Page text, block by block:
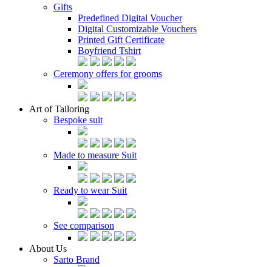
Gifts
Predefined Digital Voucher
Digital Customizable Vouchers
Printed Gift Certificate
Boyfriend Tshirt
Ceremony offers for grooms
Art of Tailoring
Bespoke suit
Made to measure Suit
Ready to wear Suit
See comparison
About Us
Sarto Brand